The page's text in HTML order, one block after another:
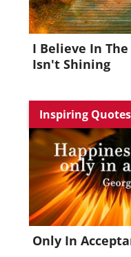
I Believe In
Isn't Shining
Inspiring
Only In